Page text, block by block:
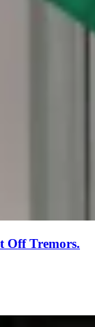
Off Tremors.